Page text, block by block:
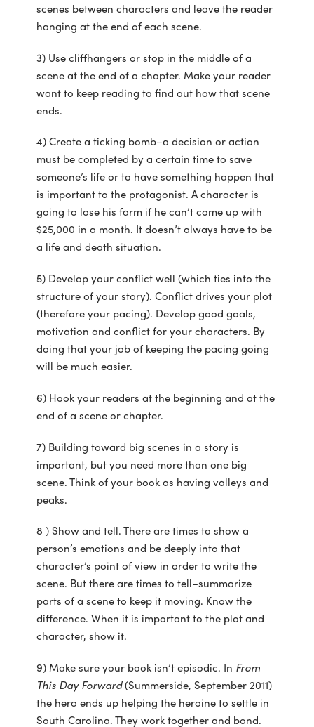
scenes between characters and leave the reader
hanging at the end of each scene.
3) Use cliffhangers or stop in the middle of a
scene at the end of a chapter. Make your reader
want to keep reading to find out how that scene
ends.
4) Create a ticking bomb–a decision or action
must be completed by a certain time to save
someone’s life or to have something happen that
is important to the protagonist. A character is
going to lose his farm if he can’t come up with
$25,000 in a month. It doesn’t always have to be
a life and death situation.
5) Develop your conflict well (which ties into the
structure of your story). Conflict drives your plot
(therefore your pacing). Develop good goals,
motivation and conflict for your characters. By
doing that your job of keeping the pacing going
will be much easier.
6) Hook your readers at the beginning and at the
end of a scene or chapter.
7) Building toward big scenes in a story is
important, but you need more than one big
scene. Think of your book as having valleys and
peaks.
8 ) Show and tell. There are times to show a
person’s emotions and be deeply into that
character’s point of view in order to write the
scene. But there are times to tell–summarize
parts of a scene to keep it moving. Know the
difference. When it is important to the plot and
character, show it.
9) Make sure your book isn’t episodic. In From
This Day Forward(Summerside, September 2011)
the hero ends up helping the heroine to settle in
South Carolina. They work together and bond.